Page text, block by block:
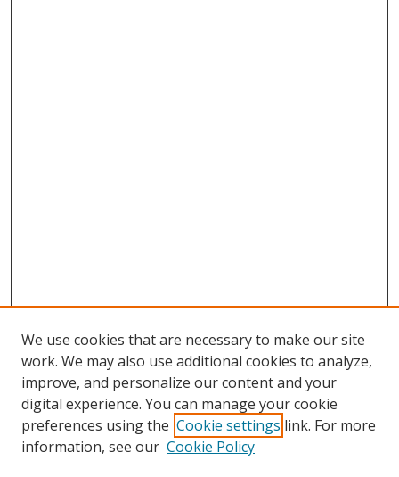
We use cookies that are necessary to make our site
work. We may also use additional cookies to analyze,
improve, and personalize our content and your
digital experience. You can manage your cookie
preferences using the Cookie settings link. For more
information, see our Cookie Policy